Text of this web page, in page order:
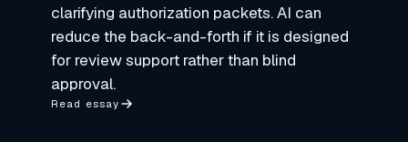
clarifying authorization packets. AI can
reduce the back-and-forth if it is designed
for review support rather than blind
approval.
Read essay